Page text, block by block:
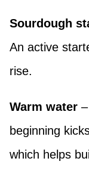
Sourdough
An active
rise.
Warm water
beginning
which helps